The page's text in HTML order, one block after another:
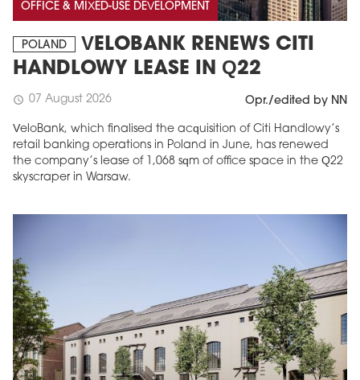
OFFICE & MIXED-USE DEVELOPMENT
POLAND
VELOBANK RENEWS CITI
HANDLOWY LEASE IN Q22
schedule 07 August 2026 Opr./edited by NN
VeloBank, which finalised the acquisition of Citi Handlowy’s
retail banking operations in Poland in June, has renewed
the company’s lease of 1,068 sqm of office space in the Q22
skyscraper in Warsaw.